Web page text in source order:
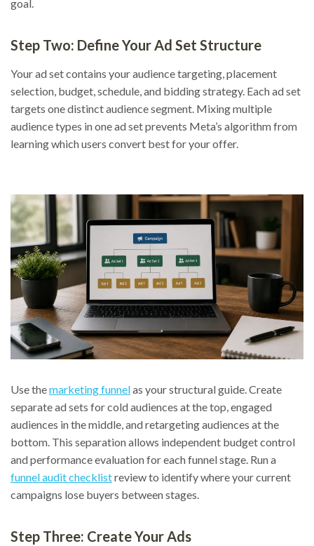
goal.
Step Two: Define Your Ad Set Structure
Your ad set contains your audience targeting, placement
selection, budget, schedule, and bidding strategy. Each ad set
targets one distinct audience segment. Mixing multiple
audience types in one ad set prevents Meta’s algorithm from
learning which users convert best for your offer.
Use themarketing funnelas your structural guide. Create
separate ad sets for cold audiences at the top, engaged
audiences in the middle, and retargeting audiences at the
bottom. This separation allows independent budget control
and performance evaluation for each funnel stage. Run a
funnel audit checklistreview to identify where your current
campaigns lose buyers between stages.
Step Three: Create Your Ads